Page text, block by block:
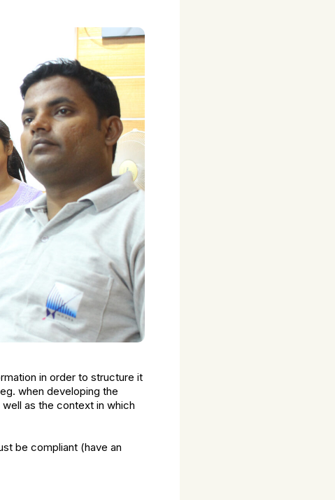
in order to structure it
when developing the
as the context in which
be compliant (have an